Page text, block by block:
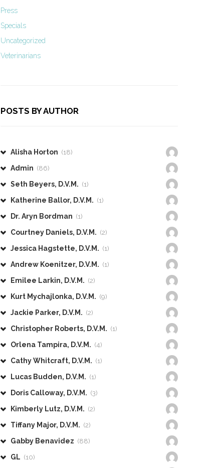
Press
Specials
Uncategorized
Veterinarians
POSTS BY AUTHOR
Alisha Horton (18)
Admin (86)
Seth Beyers, D.V.M. (1)
Katherine Ballor, D.V.M. (1)
Dr. Aryn Bordman (1)
Courtney Daniels, D.V.M. (2)
Jessica Hagstette, D.V.M. (1)
Andrew Koenitzer, D.V.M. (1)
Emilee Larkin, D.V.M. (2)
Kurt Mychajlonka, D.V.M. (9)
Jackie Parker, D.V.M. (2)
Christopher Roberts, D.V.M. (1)
Orlena Tampira, D.V.M. (4)
Cathy Whitcraft, D.V.M. (1)
Lucas Budden, D.V.M. (1)
Doris Calloway, D.V.M. (3)
Kimberly Lutz, D.V.M. (2)
Tiffany Major, D.V.M. (2)
Gabby Benavidez (88)
GL (10)